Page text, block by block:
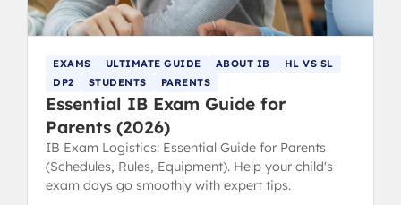
EXAMS ULTIMATE GUIDE ABOUT IB
HL VS SL
DP2
STUDENTS PARENTS
Essential IB Exam Guide for
Parents (2026)
IB Exam Logistics: Essential Guide for Parents
(Schedules, Rules, Equipment). Help your child's
exam days go smoothly with expert tips.